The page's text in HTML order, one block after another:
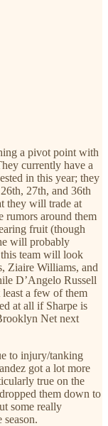
a pivot point with
currently have a
in this year; they
27th, and 36th
they will trade at
rumors around them
fruit (though
will probably
team will look
Ziaire Williams, and
D’Angelo Russell
a few of them
at all if Sharpe is
Net next
to injury/tanking
got a lot more
true on the
them down to
some really